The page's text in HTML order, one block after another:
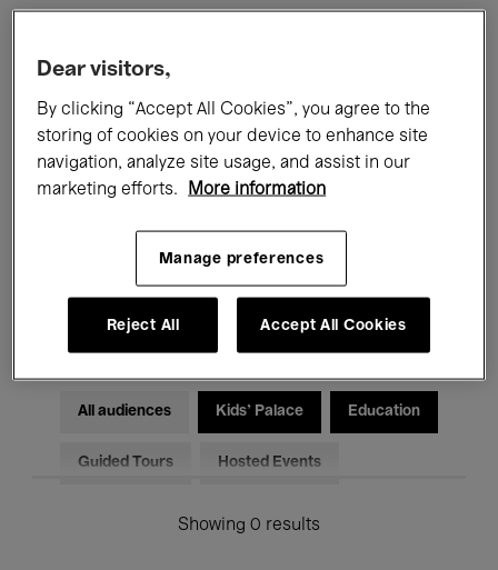
All events Concerts Exhibitions
Films Performances
Electronic Music
All audiences Kids’ Palace Education
Guided Tours Hosted Events
Showing 0 results
Dear visitors,
By clicking “Accept All Cookies”, you agree to the
storing of cookies on your device to enhance site
navigation, analyze site usage, and assist in our
marketing efforts.
More information
Manage preferences
Reject All Accept All Cookies